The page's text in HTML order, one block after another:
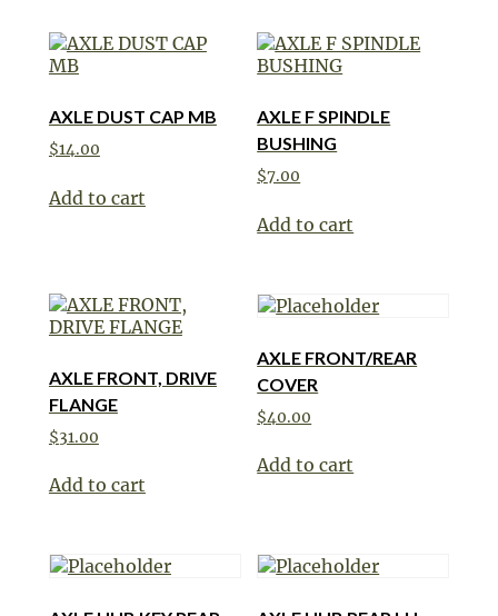
AXLE DUST CAP MB
$14.00
Add to cart
AXLE F SPINDLE
BUSHING
$7.00
Add to cart
AXLE FRONT, DRIVE
FLANGE
$31.00
Add to cart
AXLE FRONT/REAR
COVER
$40.00
Add to cart